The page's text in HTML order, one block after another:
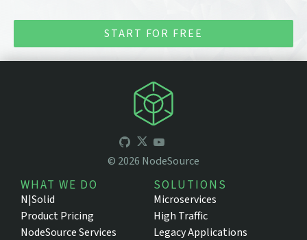
START FOR FREE
© 2026 NodeSource
WHAT WE DO
N|Solid
Product Pricing
NodeSource Services
SOLUTIONS
Microservices
High Traffic
Legacy Applications